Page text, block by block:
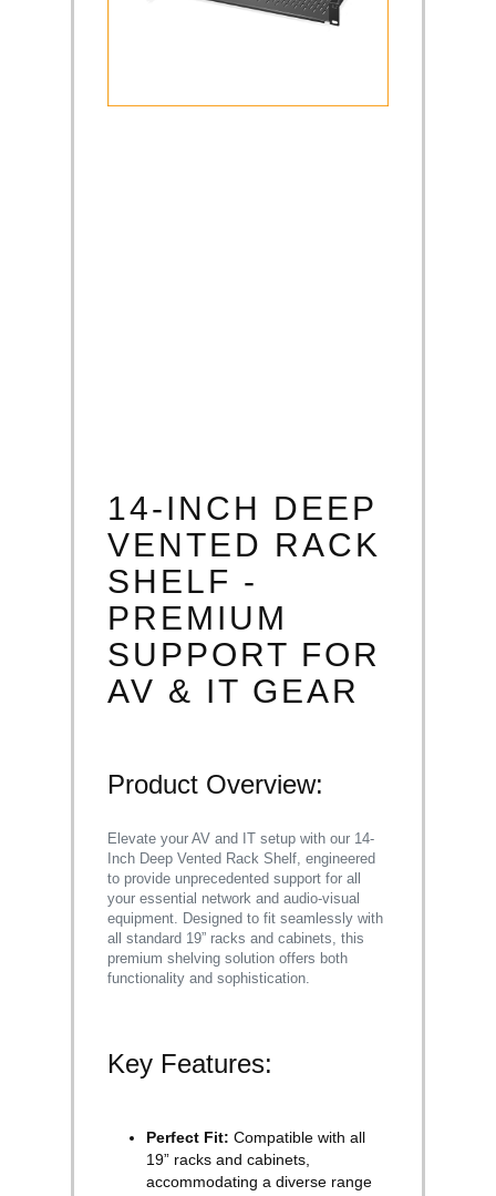
14-INCH DEEP
VENTED RACK
SHELF -
PREMIUM
SUPPORT FOR
AV & IT GEAR
Product Overview:
Elevate your AV and IT setup with our 14-
Inch Deep Vented Rack Shelf, engineered
to provide unprecedented support for all
your essential network and audio-visual
equipment. Designed to fit seamlessly with
all standard 19” racks and cabinets, this
premium shelving solution offers both
functionality and sophistication.
Key Features:
Perfect Fit: Compatible with all
19” racks and cabinets,
accommodating a diverse range